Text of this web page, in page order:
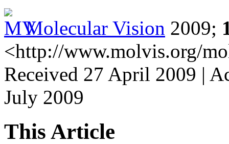
Molecular Vision 2009;
<http://www.molvis.org/
Received 27 April 2009 |
July 2009
This Article